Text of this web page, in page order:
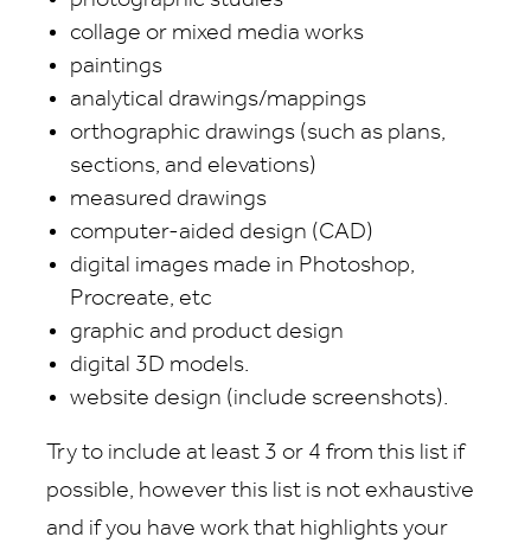
collage or mixed media works
paintings
analytical drawings/mappings
orthographic drawings (such as plans,
sections, and elevations)
measured drawings
computer-aided design (CAD)
digital images made in Photoshop,
Procreate, etc
graphic and product design
digital 3D models.
website design (include screenshots).
Try to include at least 3 or 4 from this list if
possible, however this list is not exhaustive
and if you have work that highlights your